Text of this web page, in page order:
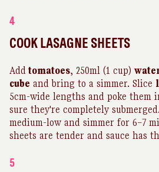
4
COOK LASAGNE SHEETS
Addtomatoes, 250ml (1 cup)
cube and bring to a simmer. Slice
5cm-wide lengths and poke them
sure they're completely
medium-low and simmer for 6–7
sheets are tender and sauce has
5